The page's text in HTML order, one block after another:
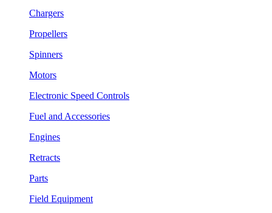
Chargers
Propellers
Spinners
Motors
Electronic Speed Controls
Fuel and Accessories
Engines
Retracts
Parts
Field Equipment